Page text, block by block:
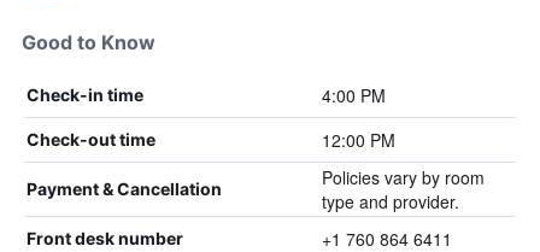
Good to Know
Check-in time 4:00 PM
Check-out time 12:00 PM
Payment & Cancellation
Policies vary by room
type and provider.
Front desk number +1 760 864 6411